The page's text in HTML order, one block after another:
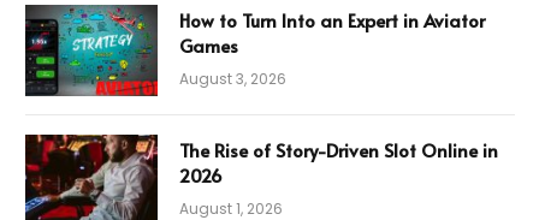
How to Turn Into an Expert in Aviator
Games
August 3, 2026
The Rise of Story-Driven Slot Online in
2026
August 1, 2026